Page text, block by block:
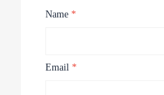
Name *
Email *